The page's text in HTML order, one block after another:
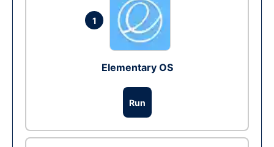
1
Elementary OS
Run